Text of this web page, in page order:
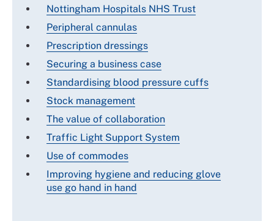
Nottingham Hospitals NHS Trust
Peripheral cannulas
Prescription dressings
Securing a business case
Standardising blood pressure cuffs
Stock management
The value of collaboration
Traffic Light Support System
Use of commodes
Improving hygiene and reducing glove
use go hand in hand